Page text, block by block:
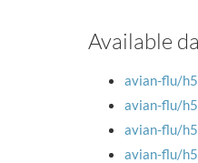
Available
avian-flu/
avian-flu/
avian-flu/
avian-flu/